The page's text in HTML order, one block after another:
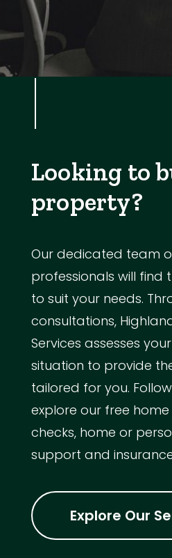
Looking to
property?
Our dedicated team
professionals will find
to suit your needs.
consultations,
Services assesses
situation to provide
tailored for you.
explore our free
checks, home or
support and
Explore Our